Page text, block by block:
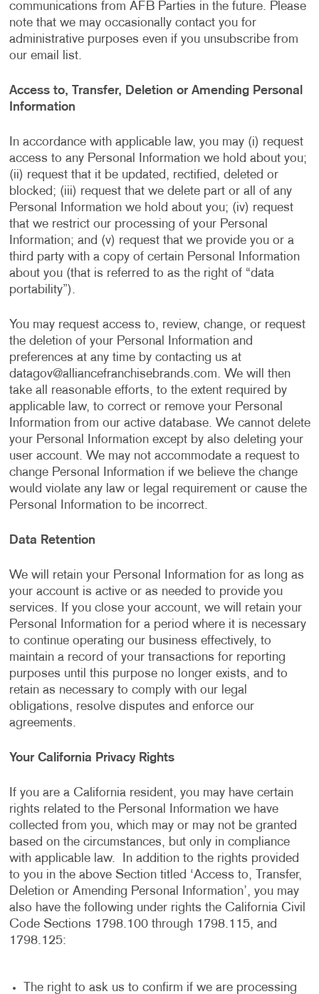
communications from AFB Parties in the future. Please
note that we may occasionally contact you for
administrative purposes even if you unsubscribe from
our email list.
Access to, Transfer, Deletion or Amending Personal
Information
In accordance with applicable law, you may (i) request
access to any Personal Information we hold about you;
(ii) request that it be updated, rectified, deleted or
blocked; (iii) request that we delete part or all of any
Personal Information we hold about you; (iv) request
that we restrict our processing of your Personal
Information; and (v) request that we provide you or a
third party with a copy of certain Personal Information
about you (that is referred to as the right of “data
portability”).
You may request access to, review, change, or request
the deletion of your Personal Information and
preferences at any time by contacting us at
datagov@alliancefranchisebrands.com. We will then
take all reasonable efforts, to the extent required by
applicable law, to correct or remove your Personal
Information from our active database. We cannot delete
your Personal Information except by also deleting your
user account. We may not accommodate a request to
change Personal Information if we believe the change
would violate any law or legal requirement or cause the
Personal Information to be incorrect.
Data Retention
We will retain your Personal Information for as long as
your account is active or as needed to provide you
services. If you close your account, we will retain your
Personal Information for a period where it is necessary
to continue operating our business effectively, to
maintain a record of your transactions for reporting
purposes until this purpose no longer exists, and to
retain as necessary to comply with our legal
obligations, resolve disputes and enforce our
agreements.
Your California Privacy Rights
If you are a California resident, you may have certain
rights related to the Personal Information we have
collected from you, which may or may not be granted
based on the circumstances, but only in compliance
with applicable law. In addition to the rights provided
to you in the above Section titled ‘Access to, Transfer,
Deletion or Amending Personal Information’, you may
also have the following under rights the California Civil
Code Sections 1798.100 through 1798.115, and
1798.125:
The right to ask us to confirm if we are processing